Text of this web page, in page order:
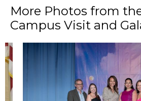
More Photos from
Campus Visit and